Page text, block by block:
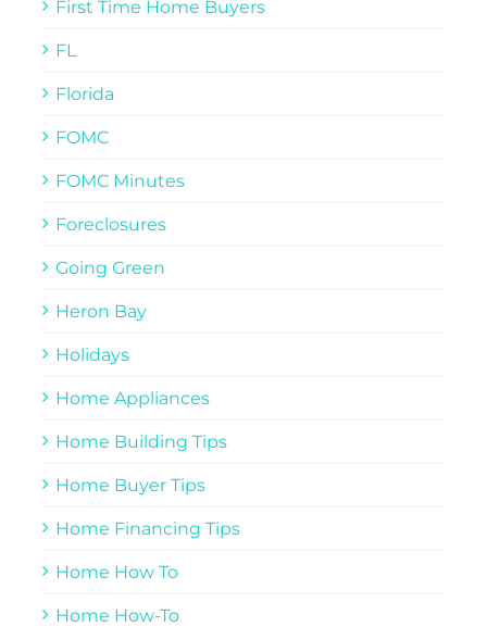
First Time Home Buyers
FL
Florida
FOMC
FOMC Minutes
Foreclosures
Going Green
Heron Bay
Holidays
Home Appliances
Home Building Tips
Home Buyer Tips
Home Financing Tips
Home How To
Home How-To